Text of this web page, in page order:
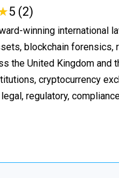
5 (2)
winning international
blockchain forensics,
the United Kingdom
cryptocurrency
regulatory,